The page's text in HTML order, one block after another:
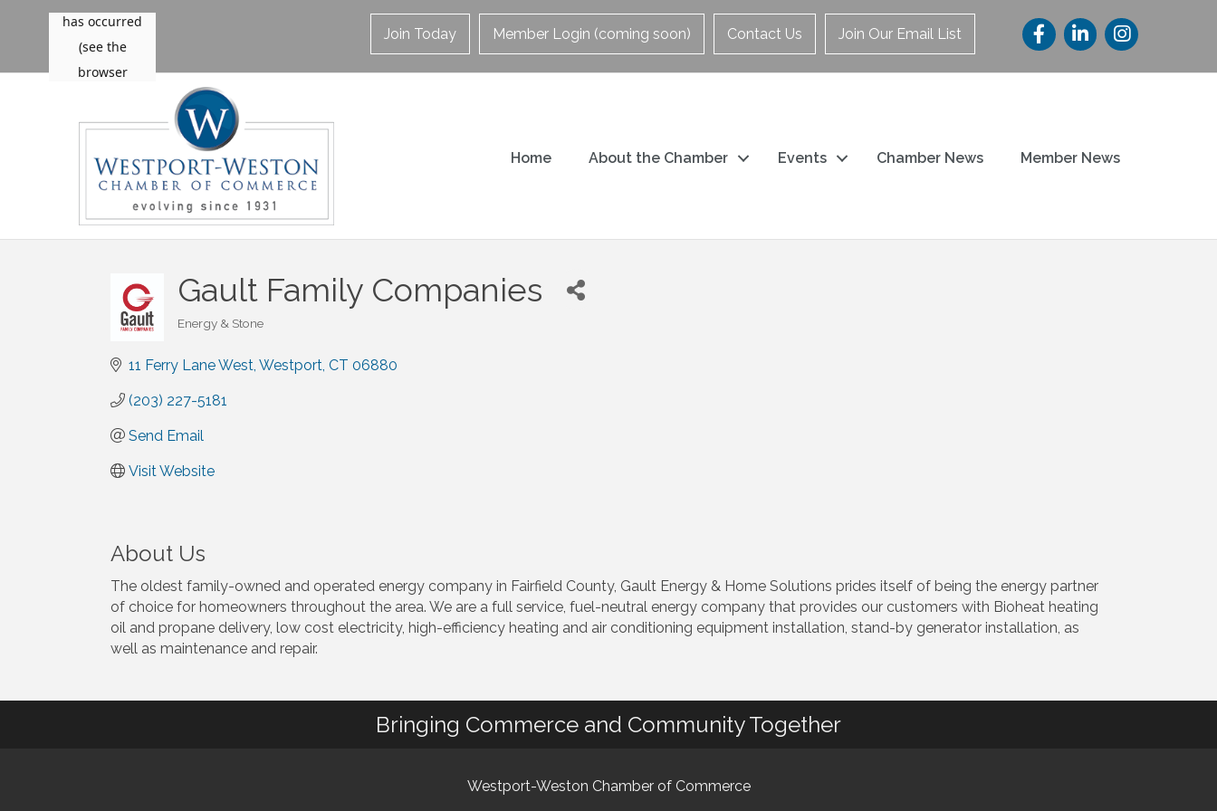
Join Today Member Login (coming soon) Contact Us Join Our Email List
Home About the Chamber Events Chamber News Member News
Gault Family Companies
Categories
Energy & Stone
11 Ferry Lane West Westport CT 06880
(203) 227-5181
Send Email
Visit Website
About Us
The oldest family-owned and operated energy company in Fairfield County, Gault Energy & Home Solutions prides itself of being the energy partner
of choice for homeowners throughout the area. We are a full service, fuel-neutral energy company that provides our customers with Bioheat heating
oil and propane delivery, low cost electricity, high-efficiency heating and air conditioning equipment installation, stand-by generator installation, as
well as maintenance and repair.
Bringing Commerce and Community Together
Westport-Weston Chamber of Commerce